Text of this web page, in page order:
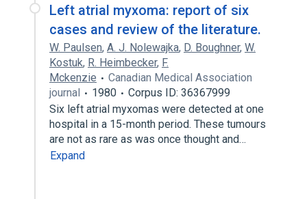
Left atrial myxoma: report of six
cases and review of the literature.
W. Paulsen, A. J. Nolewajka, D. Boughner, W.
Kostuk, R. Heimbecker, F.
Mckenzie
Canadian Medical Association
journal
1980
Corpus ID: 36367999
Six left atrial myxomas were detected at one
hospital in a 15-month period. These tumours
are not as rare as was once thought and…
Expand